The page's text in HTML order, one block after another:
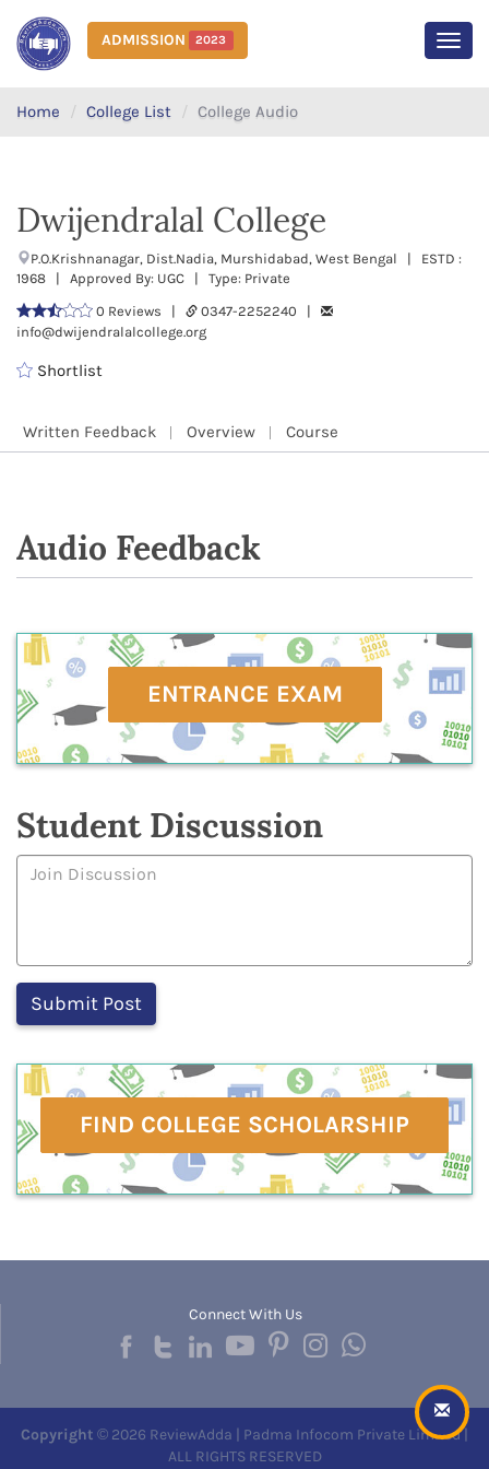
ADMISSION 2023
Home College List College Audio
Dwijendralal College
P.O.Krishnanagar, Dist.Nadia, Murshidabad, West Bengal | ESTD :
1968 | Approved By: UGC | Type: Private
0 Reviews |
0347-2252240 |
info@dwijendralalcollege.org
Shortlist
Written Feedback Overview Course
Audio Feedback
ENTRANCE EXAM
Student Discussion
FIND COLLEGE SCHOLARSHIP
Connect With Us
Copyright © 2026 ReviewAdda | Padma Infocom Private Limited |
ALL RIGHTS RESERVED